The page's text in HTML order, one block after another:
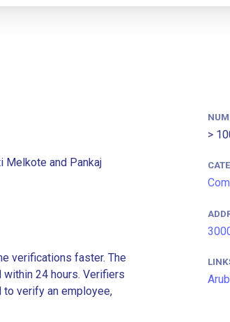
Melkote and Pankaj
verifications faster. The
24 hours. Verifiers
to verify an employee,
>